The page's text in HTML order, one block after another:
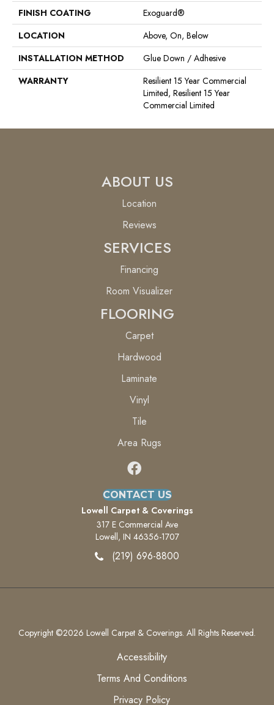
FINISH COATING
Exoguard®
LOCATION
Above, On, Below
INSTALLATION METHOD
Glue Down / Adhesive
WARRANTY
Resilient 15 Year Commercial
Limited, Resilient 15 Year
Commercial Limited
ABOUT US
Location
Reviews
SERVICES
Financing
Room Visualizer
FLOORING
Carpet
Hardwood
Laminate
Vinyl
Tile
Area Rugs
CONTACT US
Lowell Carpet & Coverings
317 E Commercial Ave
Lowell, IN 46356-1707
(219) 696-8800
Copyright ©2026 Lowell Carpet & Coverings. All Rights Reserved.
Accessibility
Terms And Conditions
Privacy Policy